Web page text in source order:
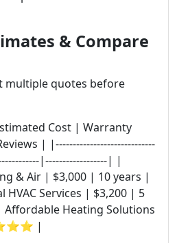
& Compare
multiple quotes before
Cost | Warranty
| |-----------------------------
|------------------| |
& Air | $3,000 | 10 years |
Services | $3,200 | 5
Heating Solutions
|